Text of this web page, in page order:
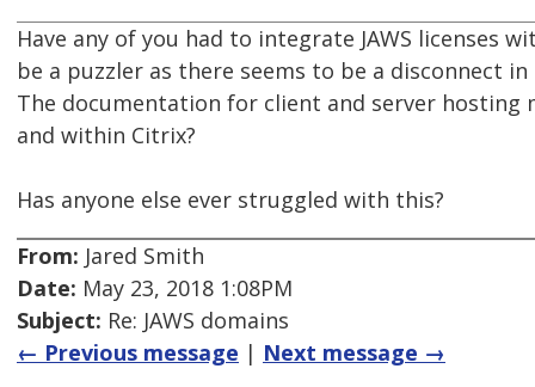
Have any of you had to integrate JAWS licenses
be a puzzler as there seems to be a disconnect
The documentation for client and server hosting
and within Citrix?
Has anyone else ever struggled with this?
From: Jared Smith
Date: May 23, 2018 1:08PM
Subject: Re: JAWS domains
← Previous message | Next message →